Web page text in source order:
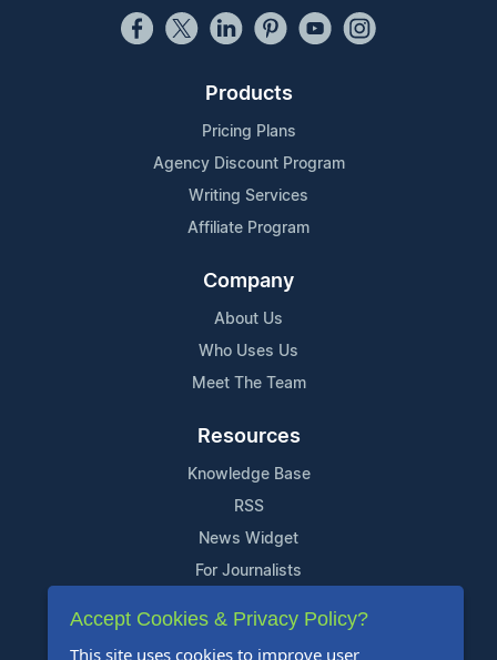
Products
Pricing Plans
Agency Discount Program
Writing Services
Affiliate Program
Company
About Us
Who Uses Us
Meet The Team
Resources
Knowledge Base
RSS
News Widget
For Journalists
Support
Accept Cookies & Privacy Policy?
This site uses cookies to improve user